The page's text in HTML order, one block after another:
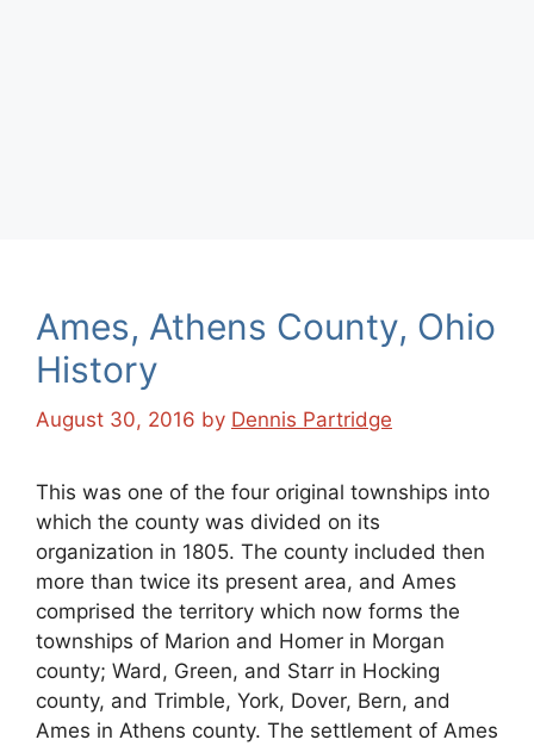
Ames, Athens County, Ohio
History
August 30, 2016 by Dennis Partridge
This was one of the four original townships into
which the county was divided on its
organization in 1805. The county included then
more than twice its present area, and Ames
comprised the territory which now forms the
townships of Marion and Homer in Morgan
county; Ward, Green, and Starr in Hocking
county, and Trimble, York, Dover, Bern, and
Ames in Athens county. The settlement of Ames